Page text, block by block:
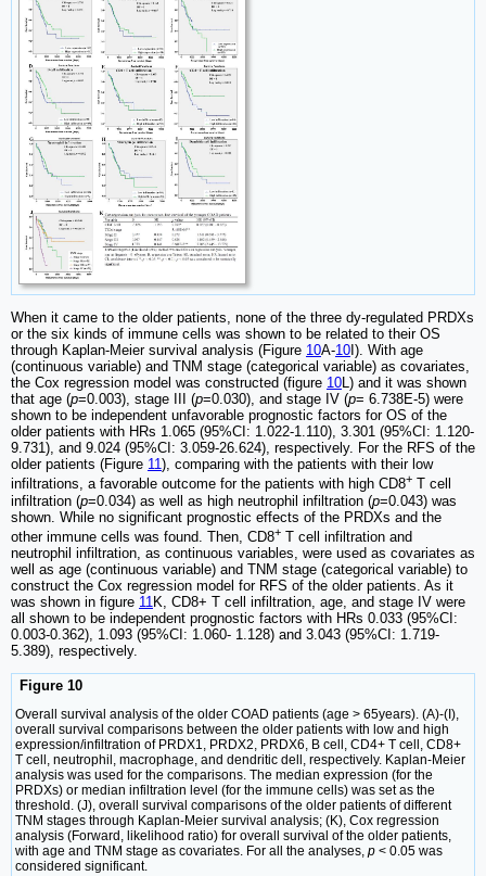
When it came to the older patients, none of the three dy-regulated PRDXs
or the six kinds of immune cells was shown to be related to their OS
through Kaplan-Meier survival analysis (Figure 10A-10 I). With age
(continuous variable) and TNM stage (categorical variable) as covariates,
the Cox regression model was constructed (figure 10L) and it was shown
that age (p=0.003), stage III (p=0.030), and stage IV (p= 6.738E-5) were
shown to be independent unfavorable prognostic factors for OS of the
older patients with HRs 1.065 (95%CI: 1.022-1.110), 3.301 (95%CI: 1.120-
9.731), and 9.024 (95%CI: 3.059-26.624), respectively. For the RFS of the
older patients (Figure 11), comparing with the patients with their low
infiltrations, a favorable outcome for the patients with high CD8+ T cell
infiltration (p=0.034) as well as high neutrophil infiltration (p=0.043) was
shown. While no significant prognostic effects of the PRDXs and the
other immune cells was found. Then, CD8+ T cell infiltration and
neutrophil infiltration, as continuous variables, were used as covariates as
well as age (continuous variable) and TNM stage (categorical variable) to
construct the Cox regression model for RFS of the older patients. As it
was shown in figure 11K, CD8+ T cell infiltration, age, and stage IV were
all shown to be independent prognostic factors with HRs 0.033 (95%CI:
0.003-0.362), 1.093 (95%CI: 1.060- 1.128) and 3.043 (95%CI: 1.719-
5.389), respectively.
Figure 10
Overall survival analysis of the older COAD patients (age > 65years). (A)-(I),
overall survival comparisons between the older patients with low and high
expression/infiltration of PRDX1, PRDX2, PRDX6, B cell, CD4+ T cell, CD8+
T cell, neutrophil, macrophage, and dendritic dell, respectively. Kaplan-Meier
analysis was used for the comparisons. The median expression (for the
PRDXs) or median infiltration level (for the immune cells) was set as the
threshold. (J), overall survival comparisons of the older patients of different
TNM stages through Kaplan-Meier survival analysis; (K), Cox regression
analysis (Forward, likelihood ratio) for overall survival of the older patients,
with age and TNM stage as covariates. For all the analyses, p < 0.05 was
considered significant.